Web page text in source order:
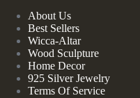
About Us
Best Sellers
Wicca-Altar
Wood Sculpture
Home Decor
925 Silver Jewelry
Terms Of Service